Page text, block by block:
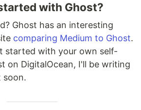
with Ghost?
Ghost has an interesting
comparing Medium to Ghost.
started with your own self-
on DigitalOcean, I'll be writing
soon.